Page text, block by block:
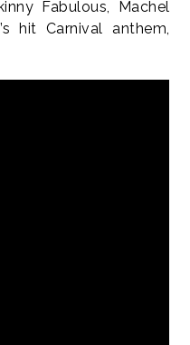
Fabulous, Machel
hit Carnival anthem,